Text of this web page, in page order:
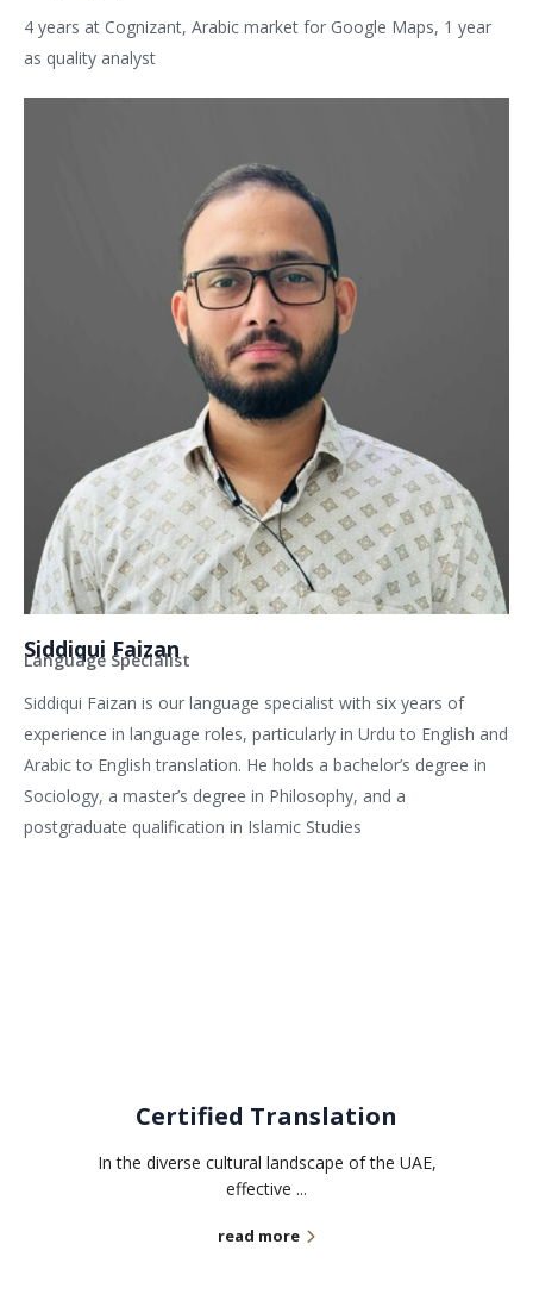
4 years at Cognizant, Arabic market for Google Maps, 1 year
as quality analyst
Siddiqui Faizan
Language Specialist
Siddiqui Faizan is our language specialist with six years of
experience in language roles, particularly in Urdu to English and
Arabic to English translation. He holds a bachelor’s degree in
Sociology, a master’s degree in Philosophy, and a
postgraduate qualification in Islamic Studies
Certified Translation
In the diverse cultural landscape of the UAE,
effective ...
read more